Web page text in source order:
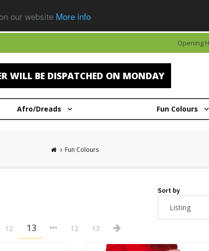
our website More info
Opening
WILL BE DISPATCHED ON MONDAY
Afro/Dreads Fun Colours
Fun Colours
Sort by
12 13 12 13